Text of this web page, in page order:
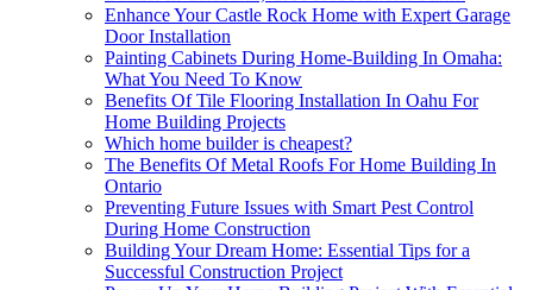
Enhance Your Castle Rock Home with Expert Garage
Door Installation
Painting Cabinets During Home-Building In Omaha:
What You Need To Know
Benefits Of Tile Flooring Installation In Oahu For
Home Building Projects
Which home builder is cheapest?
The Benefits Of Metal Roofs For Home Building In
Ontario
Preventing Future Issues with Smart Pest Control
During Home Construction
Building Your Dream Home: Essential Tips for a
Successful Construction Project